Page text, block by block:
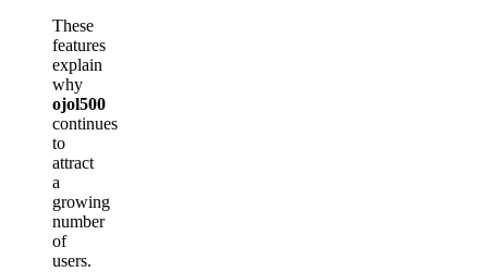
These
features
explain
why
ojol500
continues
to
attract
a
growing
number
of
users.